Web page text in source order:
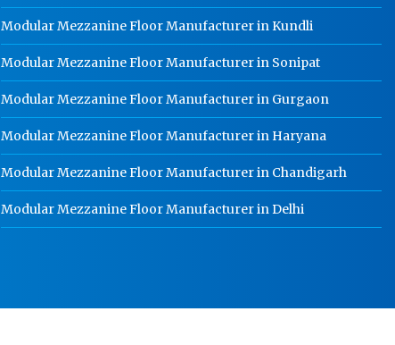
Worker Locker Manufacturer In
Gurgaon
School Locker Manufacturer In
HR Coil Manufacturer In Gurgaon
HR Sheet Manufacturer In Gurgaon
CR Coil Manufacturer In Gurgaon
CR Sheet Manufacturer In Gurgaon
Modular Mezzanine Floor Manufacturer in Kundli
Modular Mezzanine Floor Manufacturer in Sonipat
Modular Mezzanine Floor Manufacturer in Gurgaon
Modular Mezzanine Floor Manufacturer in Haryana
Modular Mezzanine Floor Manufacturer in Chandigarh
Modular Mezzanine Floor Manufacturer in Delhi